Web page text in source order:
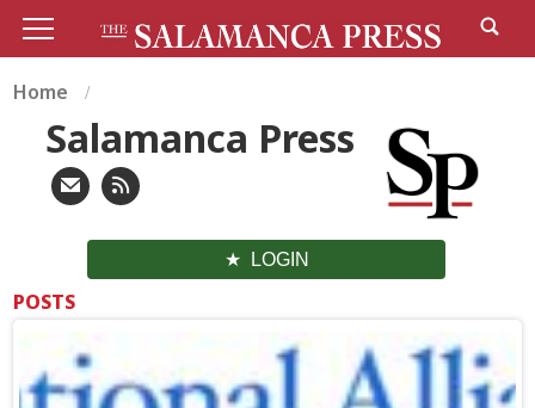
Home
Salamanca Press
LOGIN
POSTS